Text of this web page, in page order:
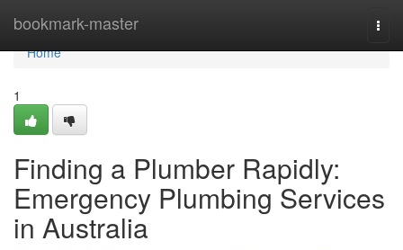
bookmark-master
Home
Home
1
Finding a Plumber Rapidly:
Emergency Plumbing Services
in Australia